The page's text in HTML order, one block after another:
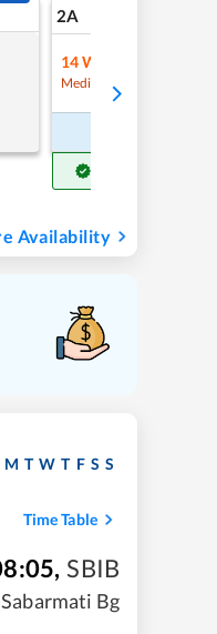
2A
14 Waitlist
Medium Chance
Availability
M T W T F S S
Time Table
, SBIB
Sabarmati Bg